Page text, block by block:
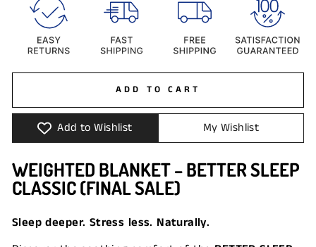
ADD TO CART
Add to Wishlist My Wishlist
WEIGHTED BLANKET – BETTER SLEEP
CLASSIC (FINAL SALE)
Sleep deeper. Stress less. Naturally.